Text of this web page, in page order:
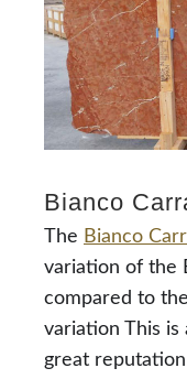
Bianco
The Bianco
variation of the
compared to
variation This
great